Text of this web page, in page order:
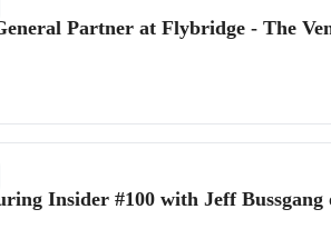
Partner at Flybridge - The
Insider #100 with Jeff